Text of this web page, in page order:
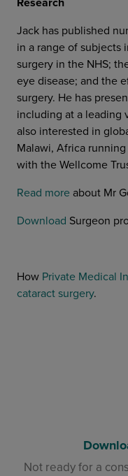
Research
Jack has published
in a range of subjects
surgery in the NHS;
eye disease; and the
surgery. He has
including at a leading
also interested in
Malawi, Africa
with the Wellcome
Read more about Mr
Download Surgeon
How Private Medical
cataract surgery.
Not ready for a